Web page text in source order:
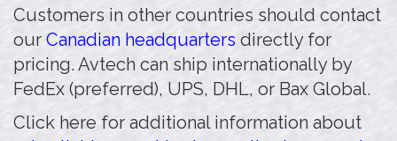
Customers in other countries should contact
our Canadian headquarters directly for
pricing. Avtech can ship internationally by
FedEx (preferred), UPS, DHL, or Bax Global.
Click here for additional information about